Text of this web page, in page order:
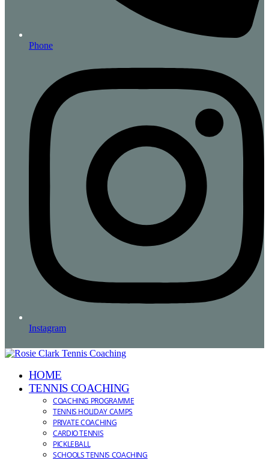
Phone
Instagram
HOME
TENNIS COACHING
COACHING PROGRAMME
TENNIS HOLIDAY CAMPS
PRIVATE COACHING
CARDIO TENNIS
PICKLEBALL
SCHOOLS TENNIS COACHING